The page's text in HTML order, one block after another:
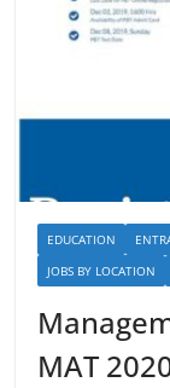
EDUCATION
JOBS BY LOCATION
MAT